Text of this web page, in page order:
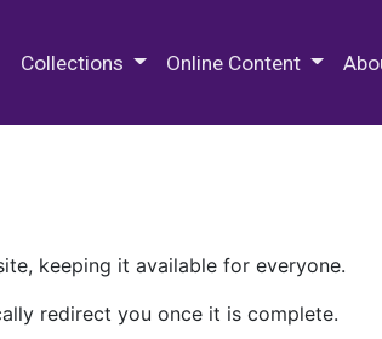
Collections Online Content
keeping it available for everyone.
redirect you once it is complete.